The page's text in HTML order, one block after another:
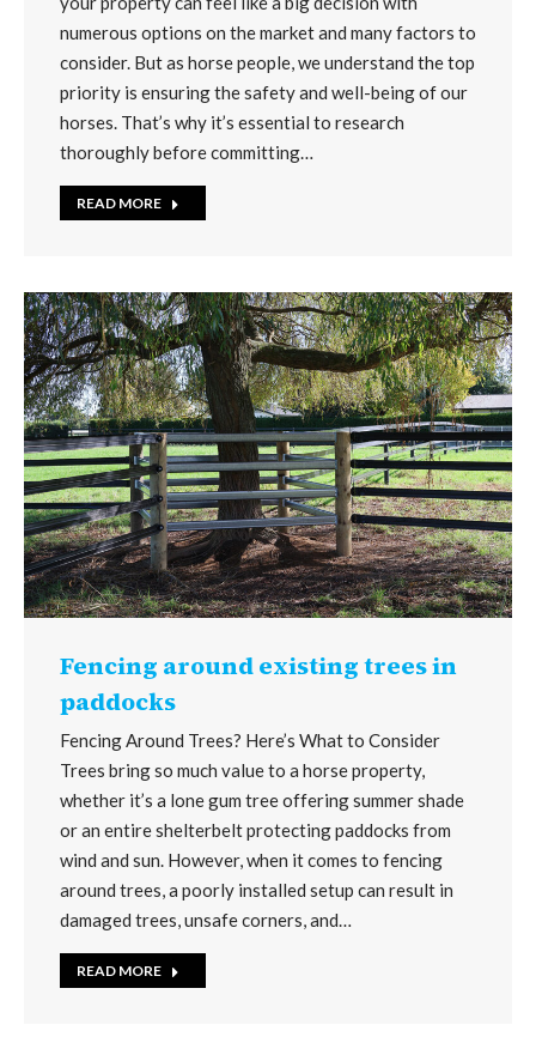
numerous options on the market and many factors to
consider. But as horse people, we understand the top
priority is ensuring the safety and well-being of our
horses. That’s why it’s essential to research
thoroughly before committing…
READ MORE
Fencing around existing trees in
paddocks
Fencing Around Trees? Here’s What to Consider
Trees bring so much value to a horse property,
whether it’s a lone gum tree offering summer shade
or an entire shelterbelt protecting paddocks from
wind and sun. However, when it comes to fencing
around trees, a poorly installed setup can result in
damaged trees, unsafe corners, and…
READ MORE